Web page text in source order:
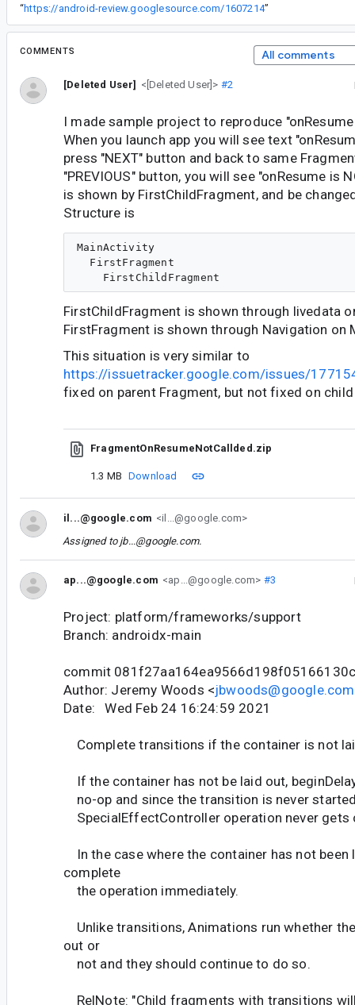
“https://android-review.googlesource.com/1607214”
COMMENTS All comments
[Deleted User] <[Deleted User]> #2
I made sample project to reproduce
When you launch app you will see text
press "NEXT" button and back to same
"PREVIOUS" button, you will see "onResume is
is shown by FirstChildFragment, and be
Structure is
MainActivity
  FirstFragment
FirstChildFragment is shown through livedata
FirstFragment is shown through Navigation on
This situation is very similar to
https://issuetracker.google.com/issues/
fixed on parent Fragment, but not fixed on
FragmentOnResumeNotCallded.zip
1.3 MB Download
il...@google.com <il...@google.com>
Assigned to jb...@google.com.
ap...@google.com <ap...@google.com> #3
Project: platform/frameworks/support
Branch: androidx-main
commit
Author: Jeremy Woods <jbwoods@google.com
Date: Wed Feb 24 16:24:59 2021
Complete transitions if the container is not
If the container has not be laid out,
no-op and since the transition is never
SpecialEffectController operation never gets
In the case where the container has not been
complete
the operation immediately.
Unlike transitions, Animations run whether
out or
not and they should continue to do so.
RelNote: "Child fragments with transitions